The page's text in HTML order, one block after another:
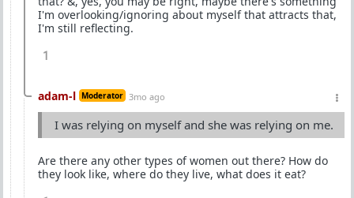
I'm overlooking/ignoring about myself that attracts that,
I'm still reflecting.
1
adam-l Moderator 3mo ago
I was relying on myself and she was relying on me.
Are there any other types of women out there? How do
they look like, where do they live, what does it eat?